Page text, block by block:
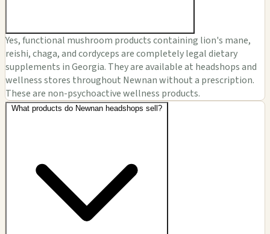
Yes, functional mushroom products containing lion's mane,
reishi, chaga, and cordyceps are completely legal dietary
supplements in Georgia. They are available at headshops and
wellness stores throughout Newnan without a prescription.
These are non-psychoactive wellness products.
What products do Newnan headshops sell?